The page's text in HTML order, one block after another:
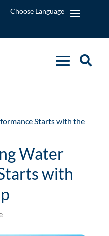
Starts with the
Water
with